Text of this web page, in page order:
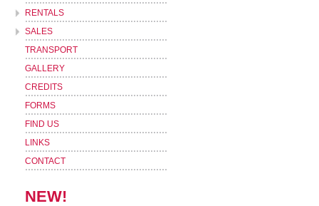
RENTALS
SALES
TRANSPORT
GALLERY
CREDITS
FORMS
FIND US
LINKS
CONTACT
NEW!